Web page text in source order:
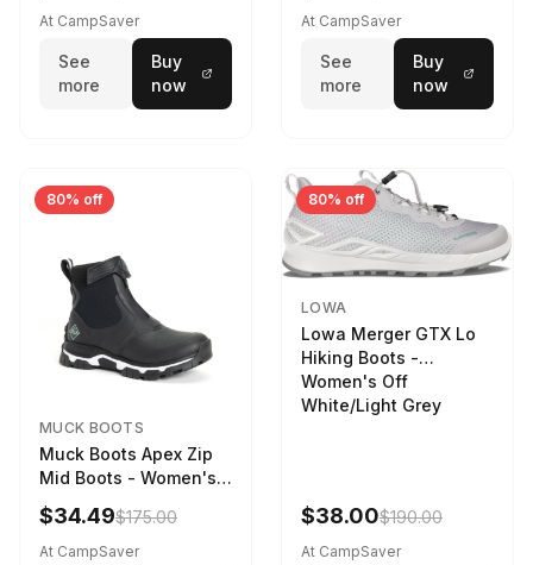
At CampSaver
See
more
Buy
now
At CampSaver
See
more
Buy
now
80% off
MUCK BOOTS
Muck Boots Apex Zip
Mid Boots - Women's
Black/White
$34.49$175.00
At CampSaver
80% off
LOWA
Lowa Merger GTX Lo
Hiking Boots -
Women's Off
White/Light Grey
$38.00$190.00
At CampSaver